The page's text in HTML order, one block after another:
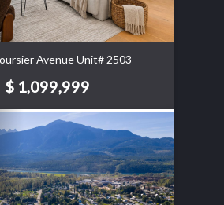
Avenue Unit# 2503
$ 1,099,999